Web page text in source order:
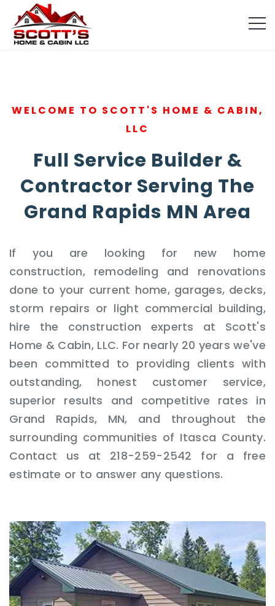
WELCOME TO SCOTT'S HOME & CABIN,
LLC
Full Service Builder &
Contractor Serving The
Grand Rapids MN Area
If you are looking for new home
construction, remodeling and renovations
done to your current home, garages, decks,
storm repairs or light commercial building,
hire the construction experts at Scott's
Home & Cabin, LLC. For nearly 20 years we've
been committed to providing clients with
outstanding, honest customer service,
superior results and competitive rates in
Grand Rapids, MN, and throughout the
surrounding communities of Itasca County.
Contact us at 218-259-2542 for a free
estimate or to answer any questions.